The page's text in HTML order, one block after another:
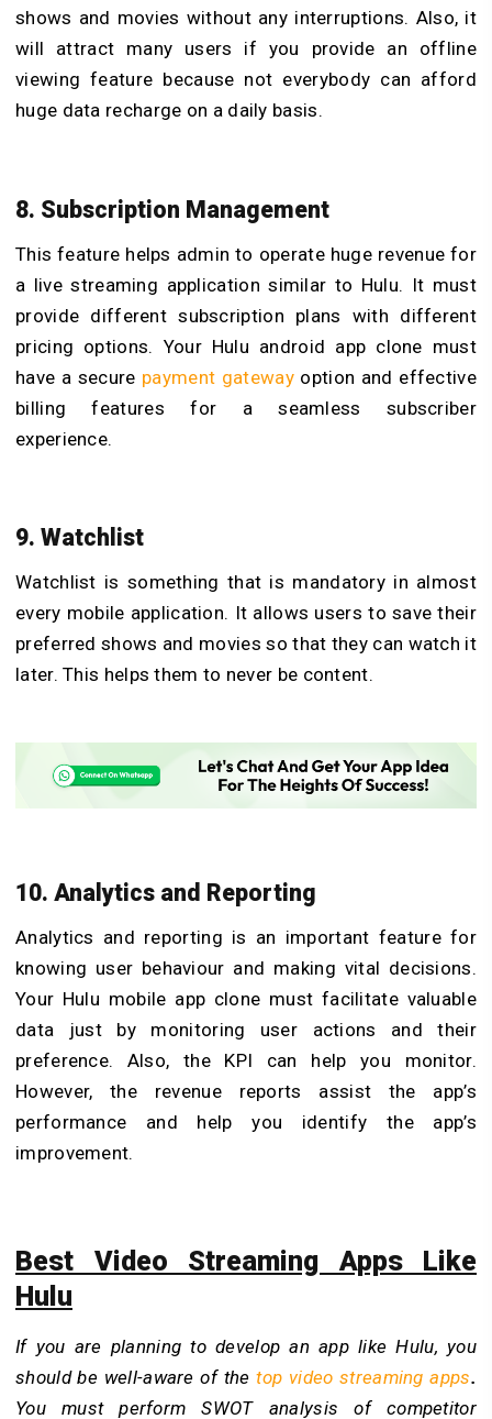
shows and movies without any interruptions. Also, it
will attract many users if you provide an offline
viewing feature because not everybody can afford
huge data recharge on a daily basis.
8. Subscription Management
This feature helps admin to operate huge revenue for
a live streaming application similar to Hulu. It must
provide different subscription plans with different
pricing options. Your Hulu android app clone must
have a secure payment gateway option and effective
billing features for a seamless subscriber
experience.
9. Watchlist
Watchlist is something that is mandatory in almost
every mobile application. It allows users to save their
preferred shows and movies so that they can watch it
later. This helps them to never be content.
10. Analytics and Reporting
Analytics and reporting is an important feature for
knowing user behaviour and making vital decisions.
Your Hulu mobile app clone must facilitate valuable
data just by monitoring user actions and their
preference. Also, the KPI can help you monitor.
However, the revenue reports assist the app’s
performance and help you identify the app’s
improvement.
Best Video Streaming Apps Like
Hulu
If you are planning to develop an app like Hulu, you
should be well-aware of thetop video streaming apps.
You must perform SWOT analysis of competitor